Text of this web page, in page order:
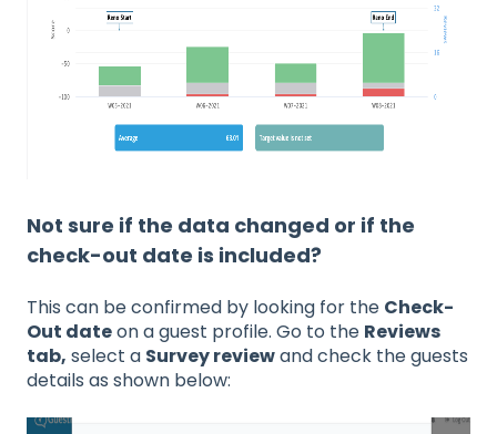
Not sure if the data changed or if the
check-out date is included?
This can be confirmed by looking for the Check-
Out dateon a guest profile. Go to the Reviews
tab, select a Survey reviewand check the guests
details as shown below: